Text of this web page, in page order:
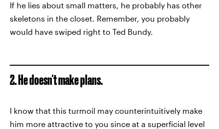
If he lies about small matters, he probably has other
skeletons in the closet. Remember, you probably
would have swiped right to Ted Bundy.
2. He doesn't make plans.
I know that this turmoil may counterintuitively make
him more attractive to you since at a superficial level